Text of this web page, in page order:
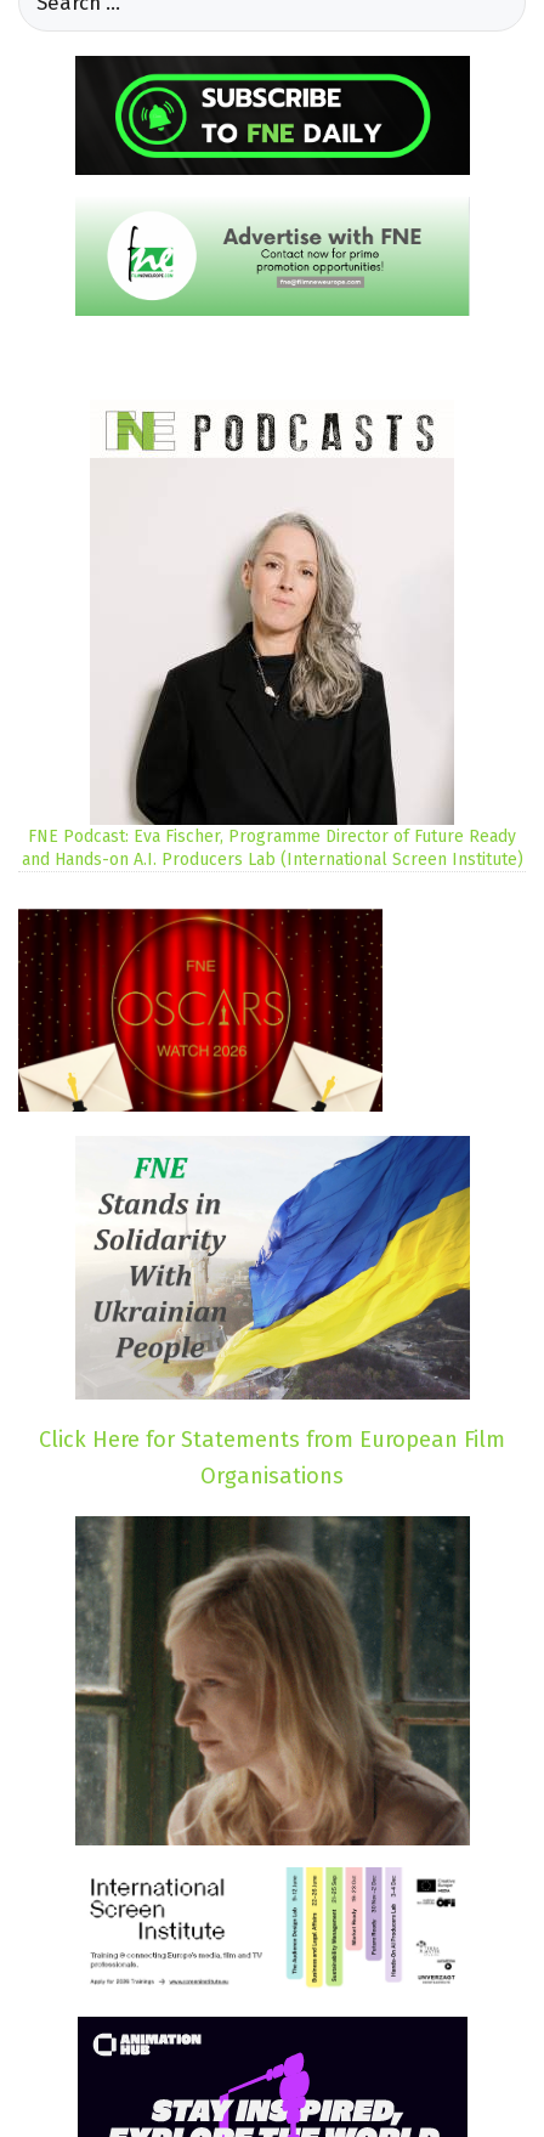
FNE Podcast: Eva Fischer, Programme Director of Future Ready
and Hands-on A.I. Producers Lab (International Screen Institute)
Click Here for Statements from European Film
Organisations